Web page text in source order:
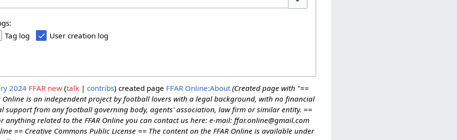
Tag log User creation log
2024 FFAR new talk contribs created page FFAR Online:About (Created page with "==
Online is an independent project by football lovers with a legal background, with no financial
support from any football governing body, agents' association, law firm or similar entity. ==
anything related to the FFAR Online you can contact us here: e-mail: ffar.online@gmail.com
== Creative Commons Public License == The content on the FFAR Online is available under